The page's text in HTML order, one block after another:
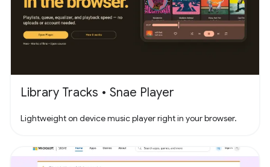
Library Tracks • Snae Player
Lightweight on device music player right in your browser.